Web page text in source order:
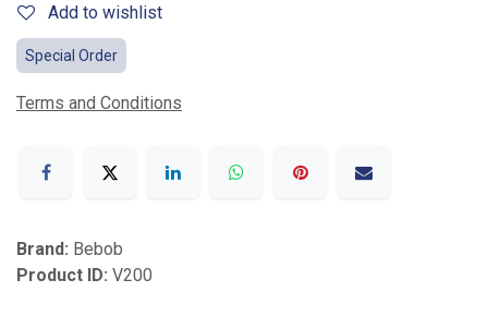
Add to wishlist
Special Order
Terms and Conditions
Brand: Bebob
Product ID: V200